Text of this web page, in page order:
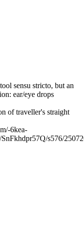
sensu stricto, but an
ear/eye drops
of traveller's straight
6kea-
s576/